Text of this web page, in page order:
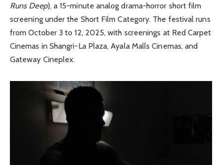
Runs Deep), a 15-minute analog drama-horror short film
screening under the Short Film Category. The festival runs
from October 3 to 12, 2025, with screenings at Red Carpet
Cinemas in Shangri-La Plaza, Ayala Malls Cinemas, and
Gateway Cineplex.